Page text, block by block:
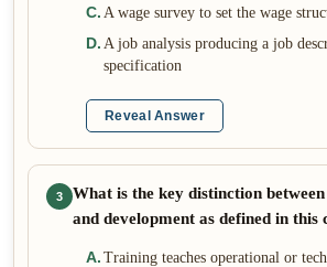
C. A wage survey to set the wage
D. A job analysis producing a job
specification
Reveal Answer
3
What is the key distinction
and development as defined in this
A. Training teaches operational or